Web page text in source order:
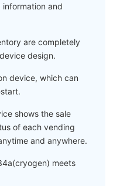
and
are completely
design.
device, which can
shows the sale
of each vending
and anywhere.
meets